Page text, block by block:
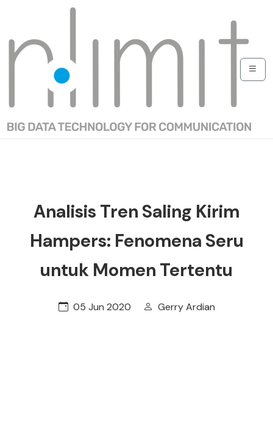
Analisis Tren Saling Kirim
Hampers: Fenomena Seru
untuk Momen Tertentu
05 Jun 2020 Gerry Ardian